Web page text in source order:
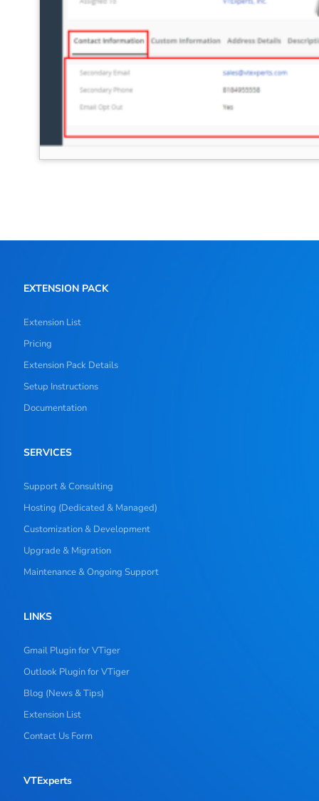
EXTENSION PACK
Extension List
Pricing
Extension Pack Details
Setup Instructions
Documentation
SERVICES
Support & Consulting
Hosting (Dedicated & Managed)
Customization & Development
Upgrade & Migration
Maintenance & Ongoing Support
LINKS
Gmail Plugin for VTiger
Outlook Plugin for VTiger
Blog (News & Tips)
Extension List
Contact Us Form
VTExperts